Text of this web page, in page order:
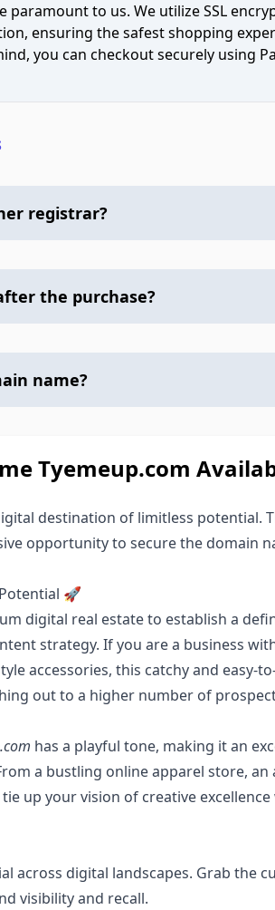
paramount to us. We utilize SSL
ensuring the safest shopping
you can checkout securely using
registrar?
the purchase?
name?
Tyemeup.com
destination of limitless potential.
opportunity to secure the domain
🚀
digital real estate to establish a
strategy. If you are a business
accessories, this catchy and easy-
out to a higher number of
has a playful tone, making it an
a bustling online apparel store,
up your vision of creative
across digital landscapes. Grab the
visibility and recall.